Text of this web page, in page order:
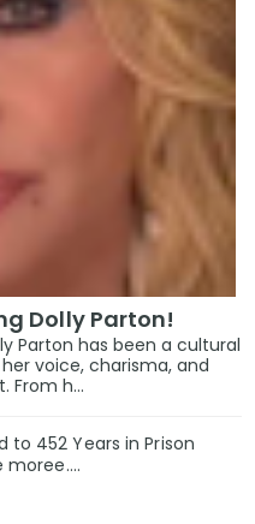
Dolly Parton!
Parton has been a cultural
voice, charisma, and
From h...
to 452 Years in Prison
moree....